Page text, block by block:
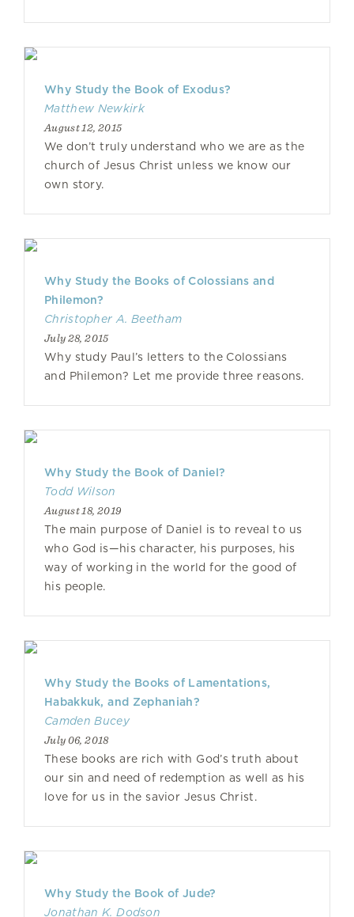
Why Study the Book of Exodus?
Matthew Newkirk
August 12, 2015
We don’t truly understand who we are as the
church of Jesus Christ unless we know our
own story.
Why Study the Books of Colossians and
Philemon?
Christopher A. Beetham
July 28, 2015
Why study Paul’s letters to the Colossians
and Philemon? Let me provide three reasons.
Why Study the Book of Daniel?
Todd Wilson
August 18, 2019
The main purpose of Daniel is to reveal to us
who God is—his character, his purposes, his
way of working in the world for the good of
his people.
Why Study the Books of Lamentations,
Habakkuk, and Zephaniah?
Camden Bucey
July 06, 2018
These books are rich with God’s truth about
our sin and need of redemption as well as his
love for us in the savior Jesus Christ.
Why Study the Book of Jude?
Jonathan K. Dodson